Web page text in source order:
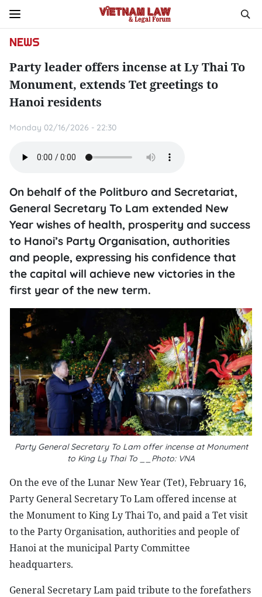
NEWS
Party leader offers incense at Ly Thai To
Monument, extends Tet greetings to
Hanoi residents
Monday 02/16/2026 - 22:30
On behalf of the Politburo and Secretariat,
General Secretary To Lam extended New
Year wishes of health, prosperity and success
to Hanoi’s Party Organisation, authorities
and people, expressing his confidence that
the capital will achieve new victories in the
first year of the new term.
Party General Secretary To Lam offer incense at Monument
to King Ly Thai To __Photo: VNA
On the eve of the Lunar New Year (Tet), February 16,
Party General Secretary To Lam offered incense at
the Monument to King Ly Thai To, and paid a Tet visit
to the Party Organisation, authorities and people of
Hanoi at the municipal Party Committee
headquarters.
General Secretary Lam paid tribute to the forefathers